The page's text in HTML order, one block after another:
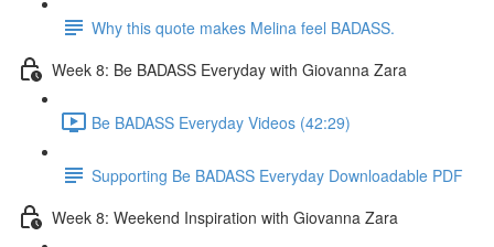
Why this quote makes Melina feel BADASS.
Week 8: Be BADASS Everyday with Giovanna Zara
Be BADASS Everyday Videos (42:29)
Supporting Be BADASS Everyday Downloadable PDF
Week 8: Weekend Inspiration with Giovanna Zara